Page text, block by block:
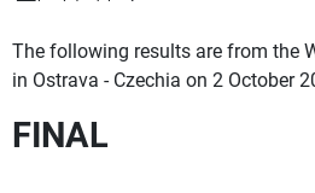
The following results are from the
in Ostrava - Czechia on 2 October
FINAL